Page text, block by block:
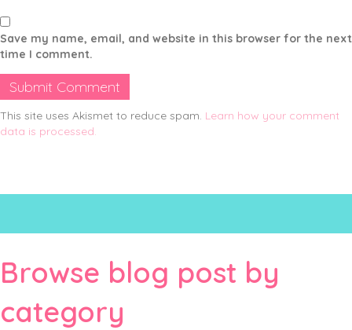
Save my name, email, and website in this browser for the next
time I comment.
This site uses Akismet to reduce spam. Learn how your comment
data is processed.
Browse blog post by
category